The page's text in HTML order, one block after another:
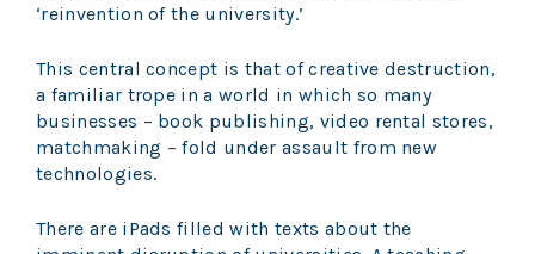
‘reinvention of the university.’
This central concept is that of creative destruction,
a familiar trope in a world in which so many
businesses – book publishing, video rental stores,
matchmaking – fold under assault from new
technologies.
There are iPads filled with texts about the